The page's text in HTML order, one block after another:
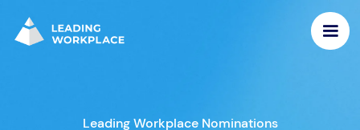
Leading Workplace Nominations